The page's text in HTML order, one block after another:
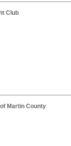
Club
Martin County